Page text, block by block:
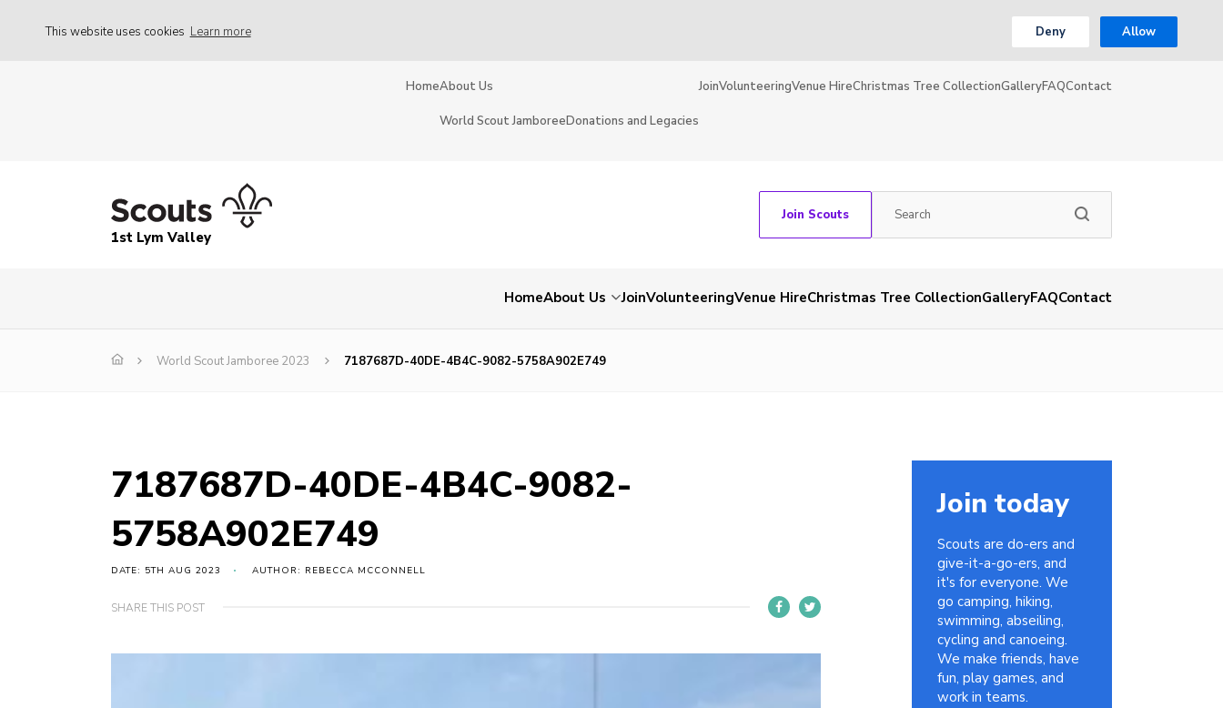
This website uses cookies Learn more Deny Allow
HomeAbout Us
World Scout JamboreeDonations and Legacies
JoinVolunteeringVenue HireChristmas Tree CollectionGalleryFAQContact
1st Lym Valley
Join Scouts
HomeAbout Us JoinVolunteeringVenue HireChristmas Tree CollectionGalleryFAQContact
World Scout Jamboree 2023 7187687D-40DE-4B4C-9082-5758A902E749
7187687D-40DE-4B4C-9082-
5758A902E749
DATE: 5TH AUG 2023 AUTHOR: REBECCA MCCONNELL
SHARE THIS POST
Join today
Scouts are do-ers and
give-it-a-go-ers, and
it's for everyone. We
go camping, hiking,
swimming, abseiling,
cycling and canoeing.
We make friends, have
fun, play games, and
work in teams.